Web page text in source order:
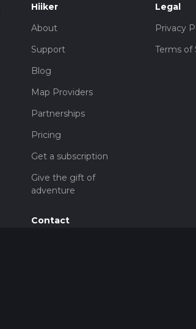
Hiiker
About
Support
Blog
Map Providers
Partnerships
Pricing
Get a subscription
Give the gift of
adventure
Contact
Legal
Privacy
Terms of